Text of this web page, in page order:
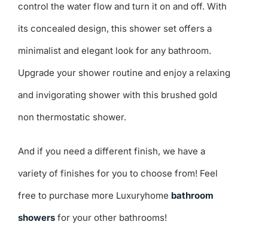
control the water flow and turn it on and off. With
its concealed design, this shower set offers a
minimalist and elegant look for any bathroom.
Upgrade your shower routine and enjoy a relaxing
and invigorating shower with this brushed gold
non thermostatic shower.
And if you need a different finish, we have a
variety of finishes for you to choose from! Feel
free to purchase more Luxuryhome bathroom
showersfor your other bathrooms!